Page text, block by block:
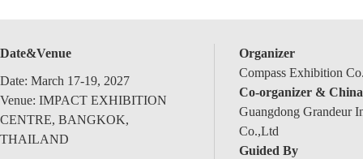
Date&Venue
Date: March 17-19, 2027
Venue: IMPACT EXHIBITION
CENTRE, BANGKOK,
THAILAND
Organizer
Compass Exhibition
Co-organizer &
Guangdong Grandeur
Co.,Ltd
Guided By